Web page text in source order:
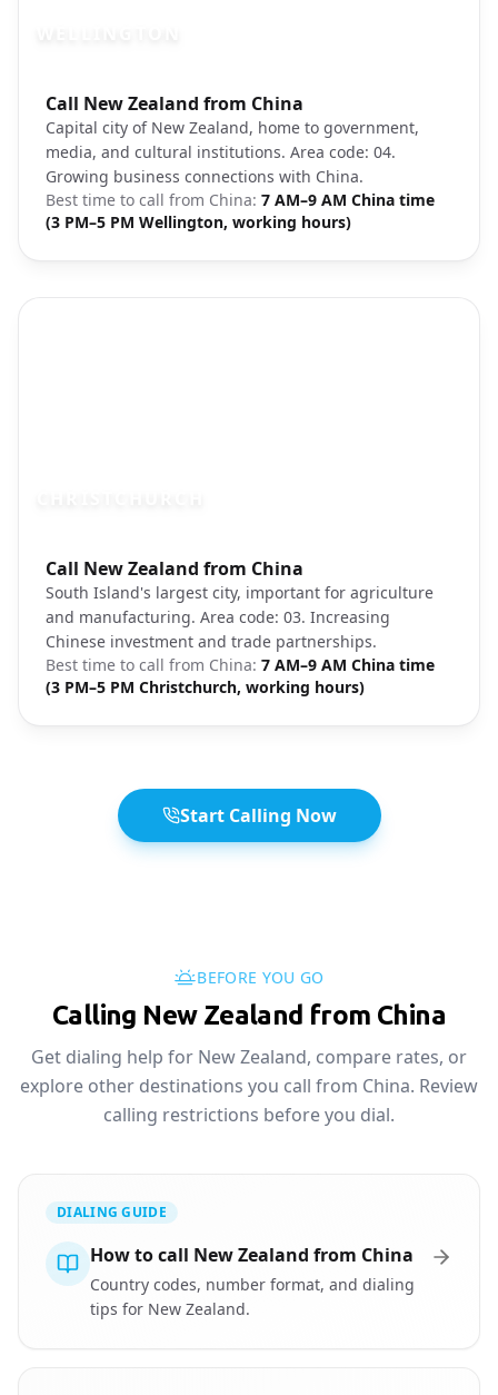
Call New Zealand from China
Capital city of New Zealand, home to government,
media, and cultural institutions. Area code: 04.
Growing business connections with China.
Best time to call from China: 7 AM–9 AM China time
(3 PM–5 PM Wellington, working hours)
Photo brief:Wellington harbor New Zealand capital
Call New Zealand from China
South Island's largest city, important for agriculture
and manufacturing. Area code: 03. Increasing
Chinese investment and trade partnerships.
Best time to call from China: 7 AM–9 AM China time
(3 PM–5 PM Christchurch, working hours)
Photo brief:Christchurch South Island New Zealand
Start Calling Now
BEFORE YOU GO
Calling New Zealand from China
Get dialing help for New Zealand, compare rates, or
explore other destinations you call from China. Review
calling restrictions before you dial.
DIALING GUIDE
How to call New Zealand from China
Country codes, number format, and dialing
tips for New Zealand.